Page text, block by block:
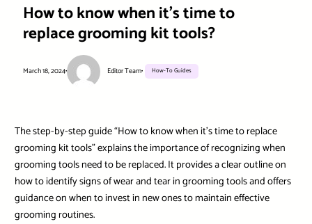
How to know when it’s time to
replace grooming kit tools?
March 18, 2024• Editor Team• How-To Guides
The step-by-step guide “How to know when it’s time to replace
grooming kit tools” explains the importance of recognizing when
grooming tools need to be replaced. It provides a clear outline on
how to identify signs of wear and tear in grooming tools and offers
guidance on when to invest in new ones to maintain effective
grooming routines.